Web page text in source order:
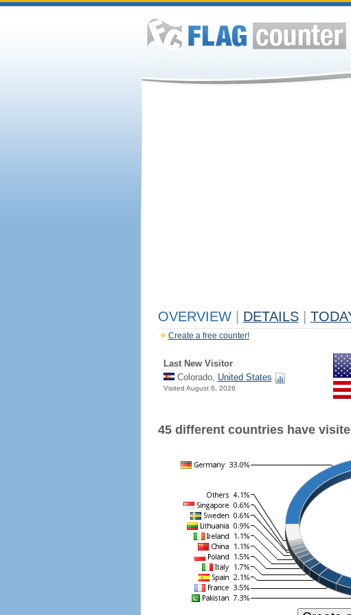
OVERVIEW DETAILS
Create a free counter!
Last New Visitor
Colorado, United States
Visited August 6, 2026
45 different countries have